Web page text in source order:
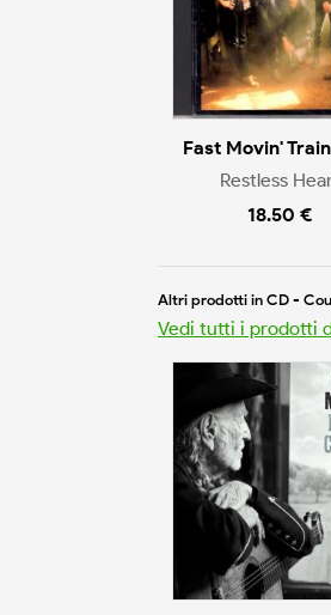
Fast Movin'
Restless
18.50 €
Altri prodotti in CD -
Vedi tutti i prodotti